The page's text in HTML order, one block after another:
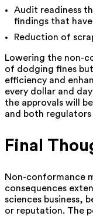
Audit readiness
findings that
Reduction of
Lowering the non-
of dodging fines
efficiency and
every dollar and
the approvals will
and both
Final
Non-conformance
consequences
sciences business,
or reputation. The